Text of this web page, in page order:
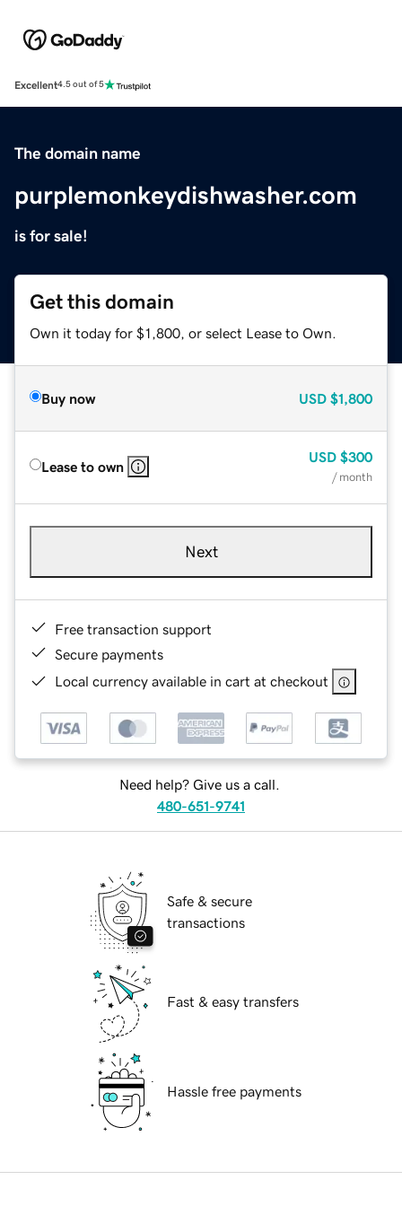
Excellent4.5 out of 5
The domain name
purplemonkeydishwasher.com
is for sale!
Get this domain
Own it today for $1,800, or select Lease to Own.
Buy now USD $1,800
Lease to own
USD $300
/ month
Next
Free transaction support
Secure payments
Local currency available in cart at checkout
Need help? Give us a call.
480-651-9741
Safe & secure
transactions
Fast & easy transfers
Hassle free payments